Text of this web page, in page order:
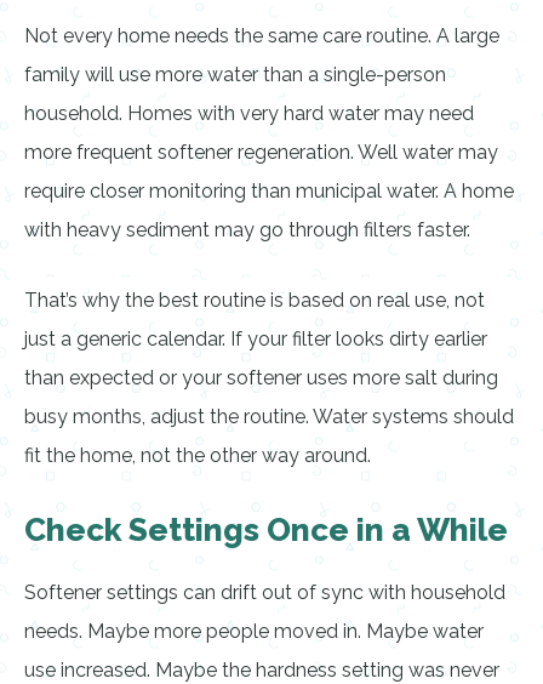
Not every home needs the same care routine. A large
family will use more water than a single-person
household. Homes with very hard water may need
more frequent softener regeneration. Well water may
require closer monitoring than municipal water. A home
with heavy sediment may go through filters faster.
That’s why the best routine is based on real use, not
just a generic calendar. If your filter looks dirty earlier
than expected or your softener uses more salt during
busy months, adjust the routine. Water systems should
fit the home, not the other way around.
Check Settings Once in a While
Softener settings can drift out of sync with household
needs. Maybe more people moved in. Maybe water
use increased. Maybe the hardness setting was never